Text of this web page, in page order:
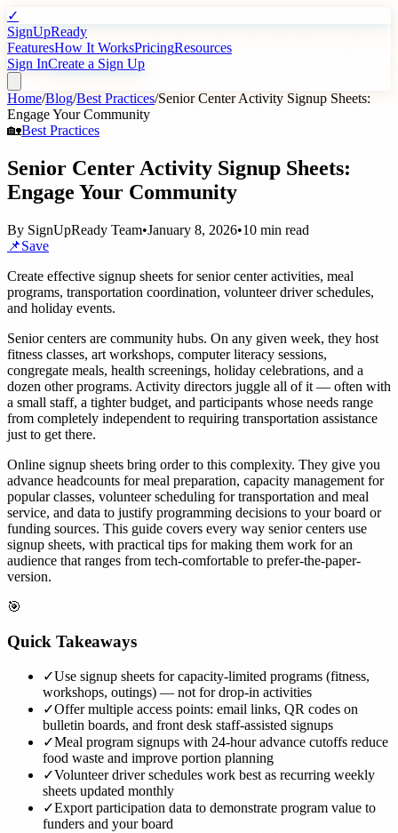
✓
SignUpReady
FeaturesHow It WorksPricingResources
Sign InCreate a Sign Up
Home/Blog/Best Practices/Senior Center Activity Signup Sheets:
Engage Your Community
🏡Best Practices
Senior Center Activity Signup Sheets:
Engage Your Community
By SignUpReady Team•January 8, 2026•10 min read
📌Save
Create effective signup sheets for senior center activities, meal
programs, transportation coordination, volunteer driver schedules,
and holiday events.
Senior centers are community hubs. On any given week, they host
fitness classes, art workshops, computer literacy sessions,
congregate meals, health screenings, holiday celebrations, and a
dozen other programs. Activity directors juggle all of it — often with
a small staff, a tighter budget, and participants whose needs range
from completely independent to requiring transportation assistance
just to get there.
Online signup sheets bring order to this complexity. They give you
advance headcounts for meal preparation, capacity management for
popular classes, volunteer scheduling for transportation and meal
service, and data to justify programming decisions to your board or
funding sources. This guide covers every way senior centers use
signup sheets, with practical tips for making them work for an
audience that ranges from tech-comfortable to prefer-the-paper-
version.
🎯
Quick Takeaways
✓Use signup sheets for capacity-limited programs (fitness,
workshops, outings) — not for drop-in activities
✓Offer multiple access points: email links, QR codes on
bulletin boards, and front desk staff-assisted signups
✓Meal program signups with 24-hour advance cutoffs reduce
food waste and improve portion planning
✓Volunteer driver schedules work best as recurring weekly
sheets updated monthly
✓Export participation data to demonstrate program value to
funders and your board